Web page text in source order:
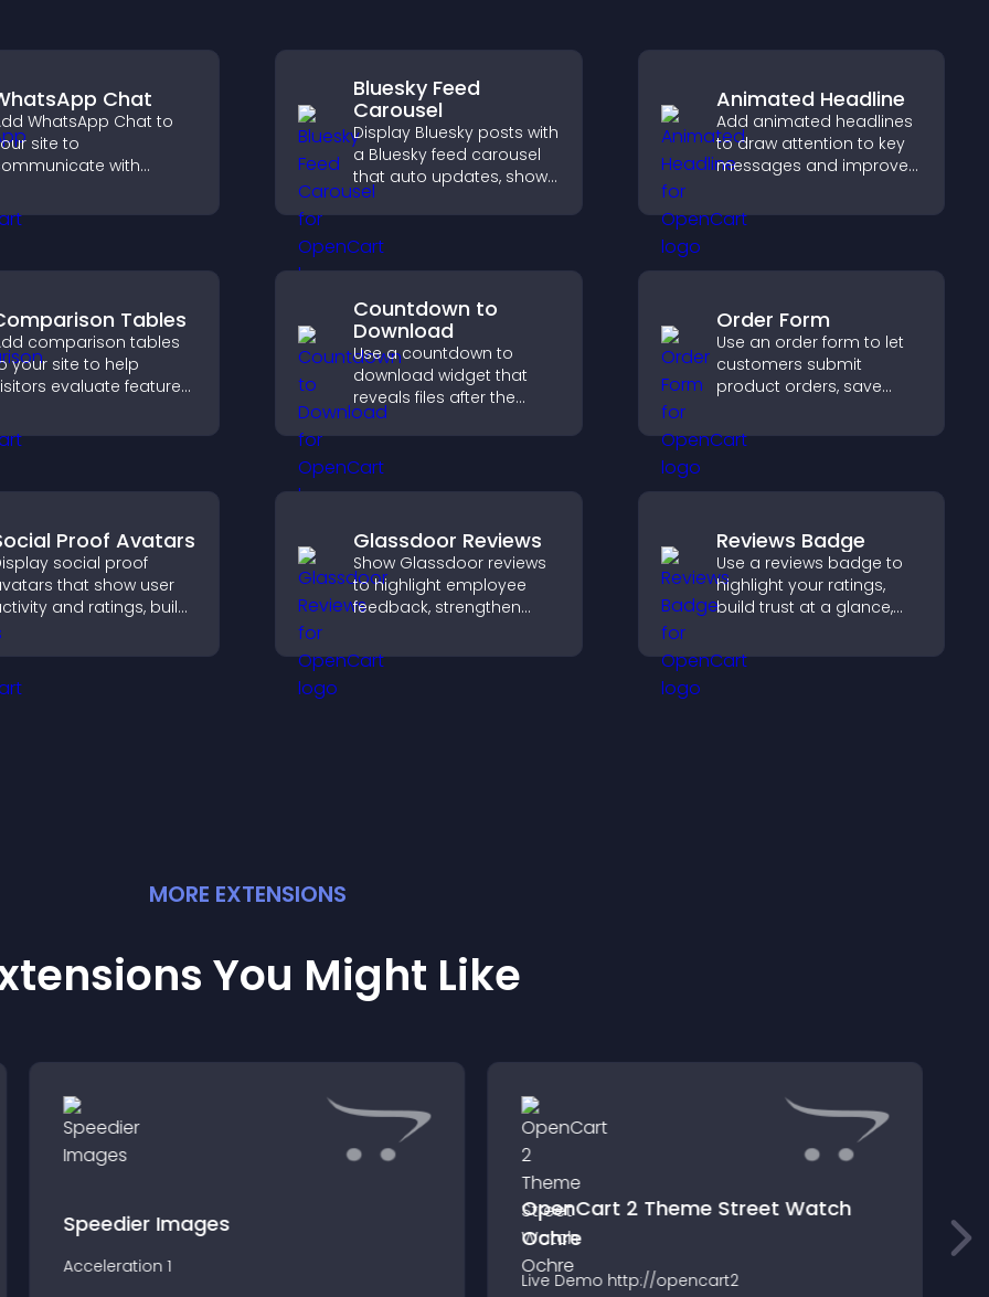
Chat
WhatsApp Chat to
site to
with
and create a
more
Bluesky Feed
Carousel
Display Bluesky posts with
a Bluesky feed carousel
that auto updates, shows
posts in a clear layout,
and keeps visitors
engaged.
Animated Headline
Add animated headlines
to draw attention to key
messages and improve
through visual emphasis.
Tables
comparison tables
your site to help
evaluate features
quickly, and
the right option
Countdown to
Download
Use a countdown to
download widget that
reveals files after the
timer ends, builds
anticipation, and guides
visitors toward higher
Order Form
Use an order form to let
customers submit
product orders, save
notifications, and collect
payments through PayPal
buying experience.
Proof Avatars
social proof
that show user
and ratings, build
instantly, and help
feel confident
Glassdoor Reviews
Show Glassdoor reviews
to highlight employee
feedback, strengthen
help candidates trust
your company.
Reviews Badge
Use a reviews badge to
highlight your ratings,
build trust at a glance,
help increase
conversions across your
MORE EXTENSIONS
You Might Like
Speedier Images
Acceleration 1
OpenCart 2 Theme Street Watch
Ochre
Live Demo http://opencart2